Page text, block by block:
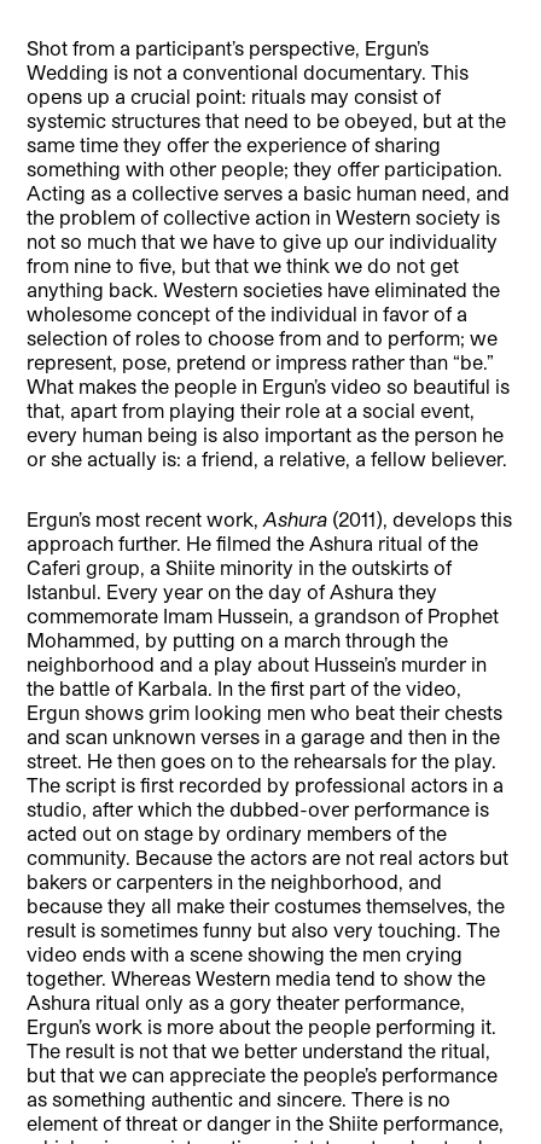
Shot from a participant’s perspective, Ergun’s
Wedding is not a conventional documentary. This
opens up a crucial point: rituals may consist of
systemic structures that need to be obeyed, but at the
same time they offer the experience of sharing
something with other people; they offer participation.
Acting as a collective serves a basic human need, and
the problem of collective action in Western society is
not so much that we have to give up our individuality
from nine to five, but that we think we do not get
anything back. Western societies have eliminated the
wholesome concept of the individual in favor of a
selection of roles to choose from and to perform; we
represent, pose, pretend or impress rather than “be.”
What makes the people in Ergun’s video so beautiful is
that, apart from playing their role at a social event,
every human being is also important as the person he
or she actually is: a friend, a relative, a fellow believer.
Ergun’s most recent work,Ashura (2011), develops this
approach further. He filmed the Ashura ritual of the
Caferi group, a Shiite minority in the outskirts of
Istanbul. Every year on the day of Ashura they
commemorate Imam Hussein, a grandson of Prophet
Mohammed, by putting on a march through the
neighborhood and a play about Hussein’s murder in
the battle of Karbala. In the first part of the video,
Ergun shows grim looking men who beat their chests
and scan unknown verses in a garage and then in the
street. He then goes on to the rehearsals for the play.
The script is first recorded by professional actors in a
studio, after which the dubbed-over performance is
acted out on stage by ordinary members of the
community. Because the actors are not real actors but
bakers or carpenters in the neighborhood, and
because they all make their costumes themselves, the
result is sometimes funny but also very touching. The
video ends with a scene showing the men crying
together. Whereas Western media tend to show the
Ashura ritual only as a gory theater performance,
Ergun’s work is more about the people performing it.
The result is not that we better understand the ritual,
but that we can appreciate the people’s performance
as something authentic and sincere. There is no
element of threat or danger in the Shiite performance,